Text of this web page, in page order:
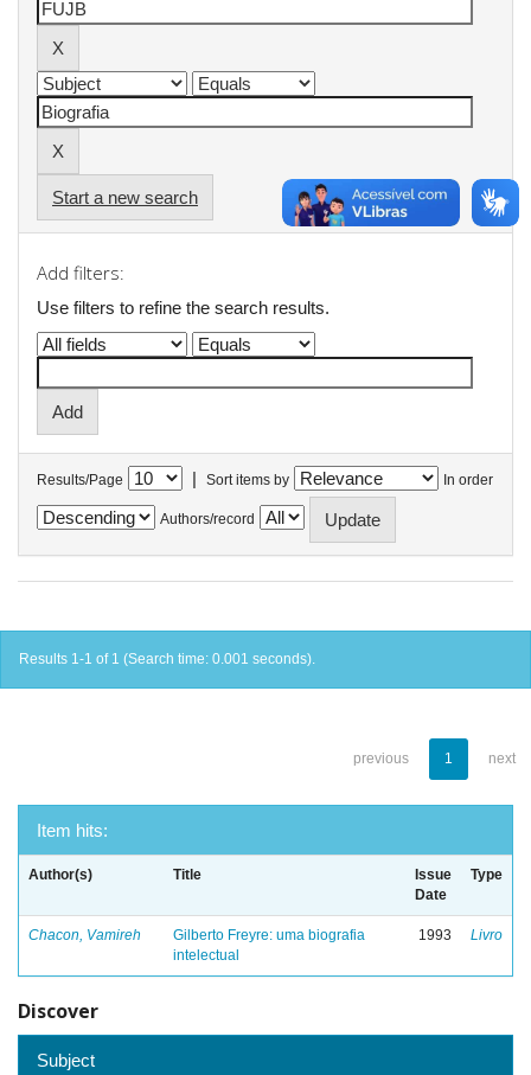
Start a new search
Add filters:
Use filters to refine the search results.
Results/Page | Sort items by In order
Authors/record
Results 1-1 of 1 (Search time: 0.001 seconds).
previous 1 next
Item hits:
Author(s) Title
Issue
Date
Type
Chacon, Vamireh
Gilberto Freyre: uma biografia
intelectual
1993 Livro
Discover
Subject